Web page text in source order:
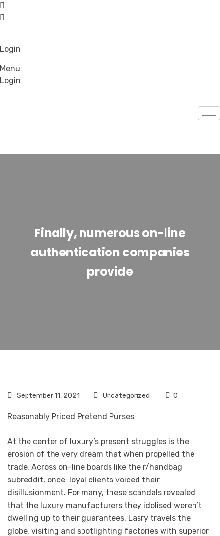
Login
Menu
Login
Finally, numerous on-line
authentication companies
provide
September 11, 2021 Uncategorized 0
Reasonably Priced Pretend Purses
At the center of luxury’s present struggles is the
erosion of the very dream that when propelled the
trade. Across on-line boards like the r/handbag
subreddit, once-loyal clients voiced their
disillusionment. For many, these scandals revealed
that the luxury manufacturers they idolised weren’t
dwelling up to their guarantees. Lasry travels the
globe, visiting and spotlighting factories with superior